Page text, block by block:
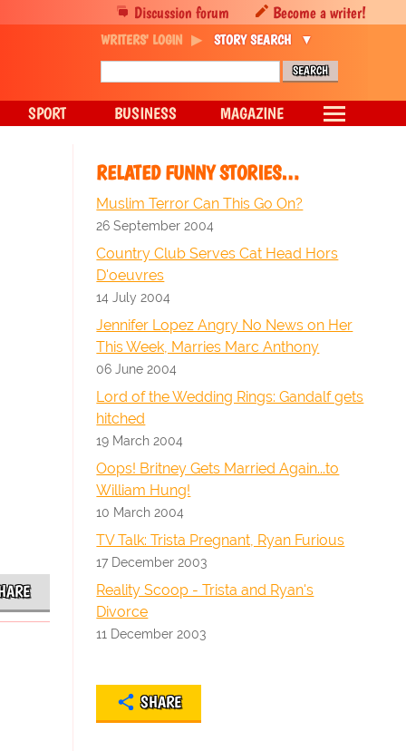
RELATED FUNNY STORIES…
Muslim Terror Can This Go On?
26 September 2004
Country Club Serves Cat Head Hors
D'oeuvres
14 July 2004
Jennifer Lopez Angry No News on Her
This Week, Marries Marc Anthony
06 June 2004
Lord of the Wedding Rings: Gandalf gets
hitched
19 March 2004
Oops! Britney Gets Married Again...to
William Hung!
10 March 2004
TV Talk: Trista Pregnant, Ryan Furious
17 December 2003
Reality Scoop - Trista and Ryan's
Divorce
11 December 2003
SHARE
Discussion forum Become a writer!
WRITERS' LOGIN STORY SEARCH
SPORT BUSINESS MAGAZINE